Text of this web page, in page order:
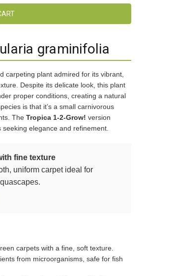
graminifolia
carpeting plant admired for its vibrant,
Despite its delicate look, this plant
proper conditions, creating a natural
is that it’s a small carnivorous
TheTropica 1-2-Grow! version
elegance and refinement.
fine texture
uniform carpet ideal for
carpets with a fine, soft texture.
from microorganisms, safe for fish